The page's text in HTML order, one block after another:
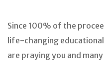
Since 100% of the
life-changing
are praying you and